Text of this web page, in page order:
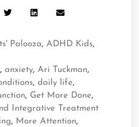
Palooza,ADHD Kids,
,anxiety,Ari Tuckman,
,daily life,
, Get More Done,
Integrative Treatment
, More Attention,